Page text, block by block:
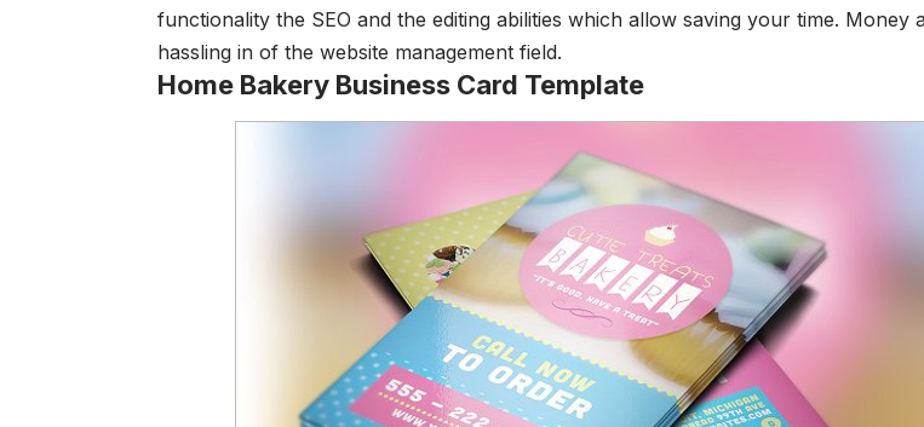
functionality the SEO and the editing abilities which allow saving your time. Money
hassling in of the website management field.
Home Bakery Business Card Template